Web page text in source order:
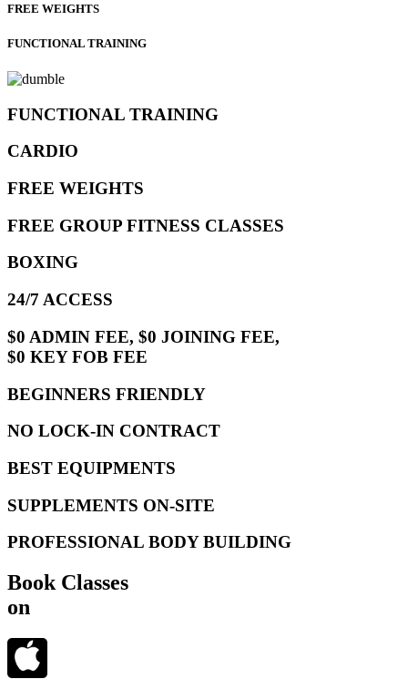
FREE WEIGHTS
FUNCTIONAL TRAINING
FUNCTIONAL TRAINING
CARDIO
FREE WEIGHTS
FREE GROUP FITNESS CLASSES
BOXING
24/7 ACCESS
$0 ADMIN FEE, $0 JOINING FEE,
$0 KEY FOB FEE
BEGINNERS FRIENDLY
NO LOCK-IN CONTRACT
BEST EQUIPMENTS
SUPPLEMENTS ON-SITE
PROFESSIONAL BODY BUILDING
Book Classes
on